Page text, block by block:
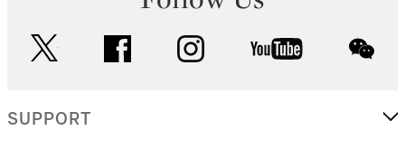
facebook instagram youtube
SUPPORT